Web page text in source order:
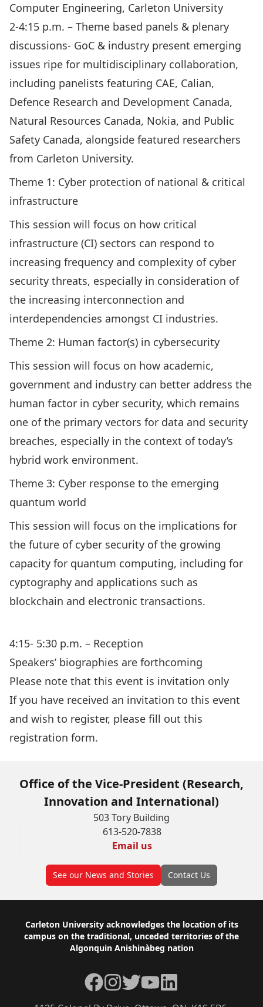
Computer Engineering, Carleton University
2-4:15 p.m. – Theme based panels & plenary
discussions- GoC & industry present emerging
issues ripe for multidisciplinary collaboration,
including panelists featuring CAE, Calian,
Defence Research and Development Canada,
Natural Resources Canada, Nokia, and Public
Safety Canada, alongside featured researchers
from Carleton University.
Theme 1: Cyber protection of national & critical
infrastructure
This session will focus on how critical
infrastructure (CI) sectors can respond to
increasing frequency and complexity of cyber
security threats, especially in consideration of
the increasing interconnection and
interdependencies amongst CI industries.
Theme 2: Human factor(s) in cybersecurity
This session will focus on how academic,
government and industry can better address the
human factor in cyber security, which remains
one of the primary vectors for data and security
breaches, especially in the context of today’s
hybrid work environment.
Theme 3: Cyber response to the emerging
quantum world
This session will focus on the implications for
the future of cyber security of the growing
capacity for quantum computing, including for
cyptography and applications such as
blockchain and electronic transactions.
4:15- 5:30 p.m. – Reception
Speakers’ biographies are forthcoming
Please note that this event is invitation only
If you have received an invitation to this event
and wish to register, please fill out this
registration form.
Office of the Vice-President (Research,
Innovation and International)
503 Tory Building
613-520-7838
Email us
See our News and Stories Contact Us
Footer
Carleton University acknowledges the location of its
campus on the traditional, unceded territories of the
Algonquin Anishinàbeg nation
Facebook
Instagram
TwitterYouTubeLinkedIn